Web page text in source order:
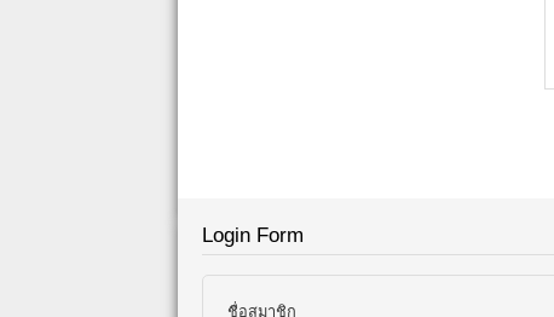
Login Form
ชื่อสมาชิก